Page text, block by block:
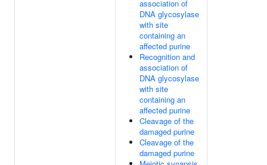
association of
DNA glycosylase
with site
containing an
affected purine
Recognition and
association of
DNA glycosylase
with site
containing an
affected purine
Cleavage of the
damaged purine
Cleavage of the
damaged purine